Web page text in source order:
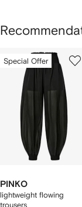
ofSpecial Offer
PINKO
lightweight flowing
trousers